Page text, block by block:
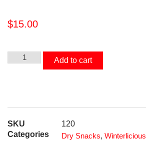
$15.00
Add to cart
SKU
120
Categories
Dry Snacks, Winterlicious